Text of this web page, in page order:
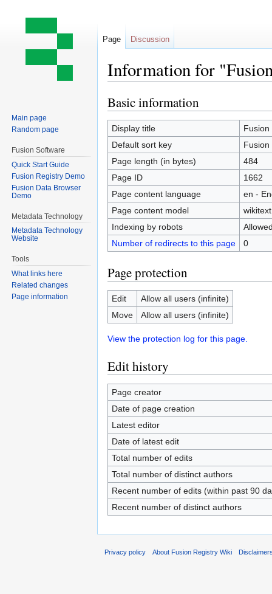
Information for
Jump
to
navigation
Jump
to
search
Basic information
Display title
Fusion
Default sort key
Fusion
Page length (in bytes)
484
Page ID
1662
Page content language
en -
Page content model
wikitext
Indexing by robots
Number of redirects to this page
0
Page protection
Edit
Allow all users (infinite)
Move
Allow all users (infinite)
View the protection log for this page.
Edit history
Page creator
Date of page creation
Latest editor
Date of latest edit
Total number of edits
Total number of distinct authors
Recent number of edits (within past 90
Recent number of distinct authors
Page Discussion
Main page
Random page
Fusion Software
Quick Start Guide
Fusion Registry Demo
Fusion Data Browser
Demo
Metadata Technology
Metadata Technology
Website
Tools
What links here
Related changes
Page information
Privacy policy About Fusion Registry Wiki